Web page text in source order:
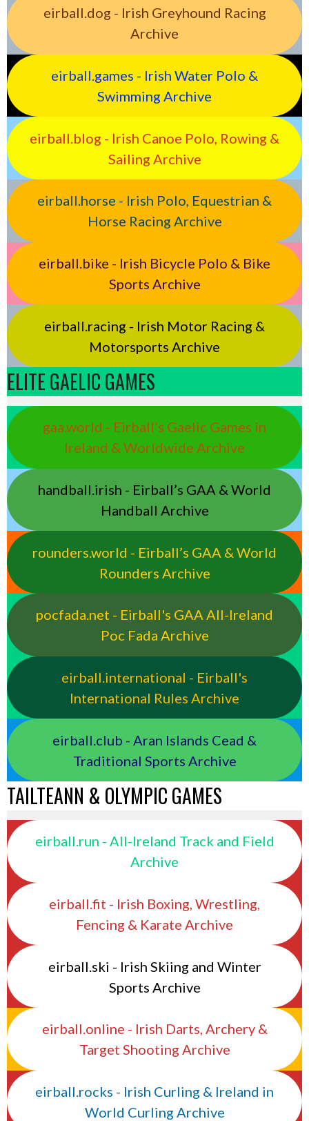
eirball.dog - Irish Greyhound Racing
Archive
eirball.games - Irish Water Polo &
Swimming Archive
eirball.blog - Irish Canoe Polo, Rowing &
Sailing Archive
eirball.horse - Irish Polo, Equestrian &
Horse Racing Archive
eirball.bike - Irish Bicycle Polo & Bike
Sports Archive
eirball.racing - Irish Motor Racing &
Motorsports Archive
ELITE GAELIC GAMES
gaa.world - Eirball’s Gaelic Games in
Ireland & Worldwide Archive
handball.irish - Eirball’s GAA & World
Handball Archive
rounders.world - Eirball’s GAA & World
Rounders Archive
pocfada.net - Eirball's GAA All-Ireland
Poc Fada Archive
eirball.international - Eirball's
International Rules Archive
eirball.club - Aran Islands Cead &
Traditional Sports Archive
TAILTEANN & OLYMPIC GAMES
eirball.run - All-Ireland Track and Field
Archive
eirball.fit - Irish Boxing, Wrestling,
Fencing & Karate Archive
eirball.ski - Irish Skiing and Winter
Sports Archive
eirball.online - Irish Darts, Archery &
Target Shooting Archive
eirball.rocks - Irish Curling & Ireland in
World Curling Archive